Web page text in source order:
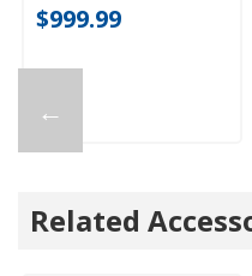
←
$999.99
Related